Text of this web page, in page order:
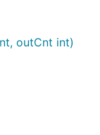
outCnt int)